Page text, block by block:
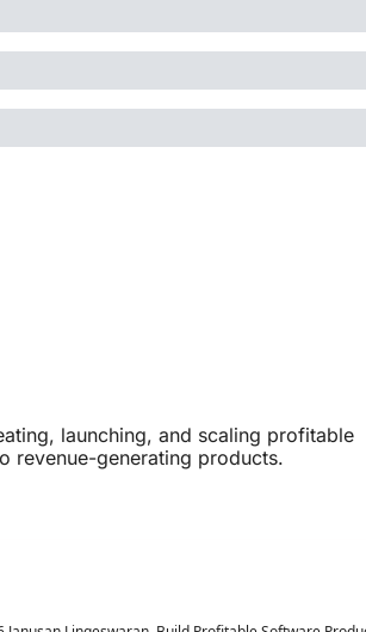
launching, and scaling profitable
revenue-generating products.